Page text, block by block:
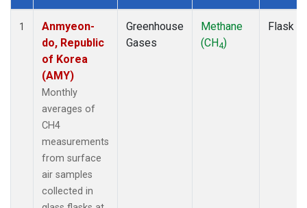
Dataset Number
1
Anmyeon-
do, Republic
of Korea
(AMY)
Monthly
averages of
CH4
measurements
from surface
air samples
collected in
Greenhouse
Gases
Methane
(CH4)
Flask